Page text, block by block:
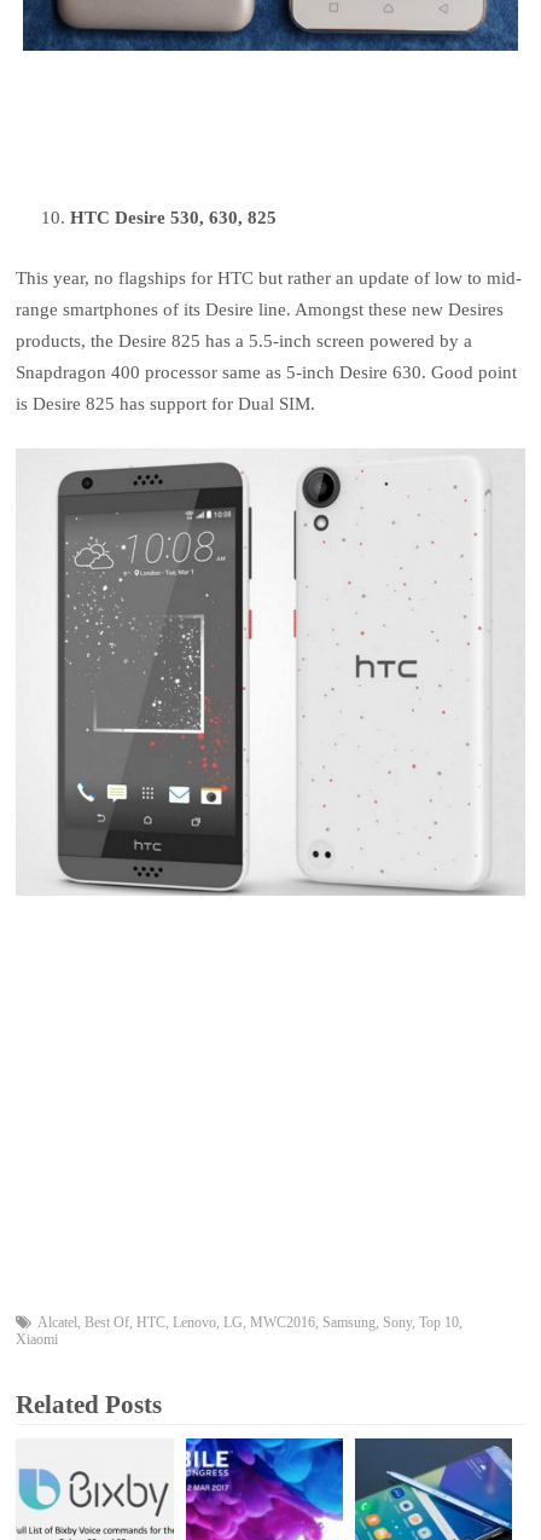
HTC Desire 530, 630, 825
This year, no flagships for HTC but rather an update of low to mid-
range smartphones of its Desire line. Amongst these new Desires
products, the Desire 825 has a 5.5-inch screen powered by a
Snapdragon 400 processor same as 5-inch Desire 630. Good point
is Desire 825 has support for Dual SIM.
Alcatel,Best Of,HTC,Lenovo,LG,MWC2016, Samsung, Sony,Top 10,
Xiaomi
Related Posts